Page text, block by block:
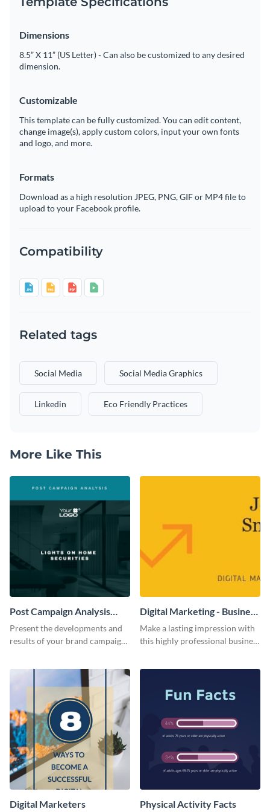
Dimensions
8.5” X 11” (US Letter) - Can also be customized to any desired
dimension.
Customizable
This template can be fully customized. You can edit content,
change image(s), apply custom colors, input your own fonts
and logo, and more.
Formats
Download as a high resolution JPEG, PNG, GIF or MP4 file to
upload to your Facebook profile.
Compatibility
Related tags
Social Media Social Media Graphics
Linkedin Eco Friendly Practices
More Like This
Post Campaign Analysis
Report
Present the developments and
results of your brand campaign
Digital Marketing - Business
Card
Make a lasting impression with
this highly professional business
Digital Marketers Physical Activity Facts